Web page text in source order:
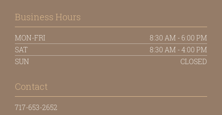
Business Hours
MON-FRI
8:30 AM - 6:00 PM
SAT
8:30 AM - 4:00 PM
SUN
CLOSED
Contact
717-653-2652